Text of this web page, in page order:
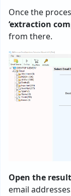
Once the
‘extraction
from there.
Open the
email